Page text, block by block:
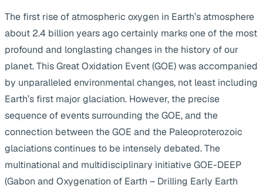
The first rise of atmospheric oxygen in Earth’s atmosphere
about 2.4 billion years ago certainly marks one of the most
profound and longlasting changes in the history of our
planet. This Great Oxidation Event (GOE) was accompanied
by unparalleled environmental changes, not least including
Earth’s first major glaciation. However, the precise
sequence of events surrounding the GOE, and the
connection between the GOE and the Paleoproterozoic
glaciations continues to be intensely debated. The
multinational and multidisciplinary initiative GOE-DEEP
(Gabon and Oxygenation of Earth – Drilling Early Earth